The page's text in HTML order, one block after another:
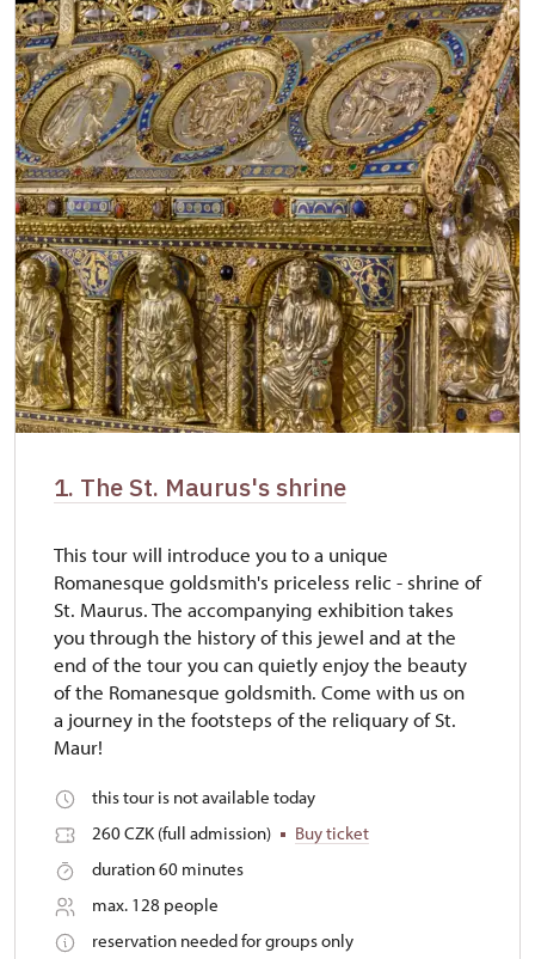
1. The St. Maurus's shrine
This tour will introduce you to a unique
Romanesque goldsmith's priceless relic - shrine of
St. Maurus. The accompanying exhibition takes
you through the history of this jewel and at the
end of the tour you can quietly enjoy the beauty
of the Romanesque goldsmith. Come with us on
a journey in the footsteps of the reliquary of St.
Maur!
this tour is not available today
260 CZK (full admission)
Buy ticket
duration 60 minutes
max. 128 people
reservation needed for groups only